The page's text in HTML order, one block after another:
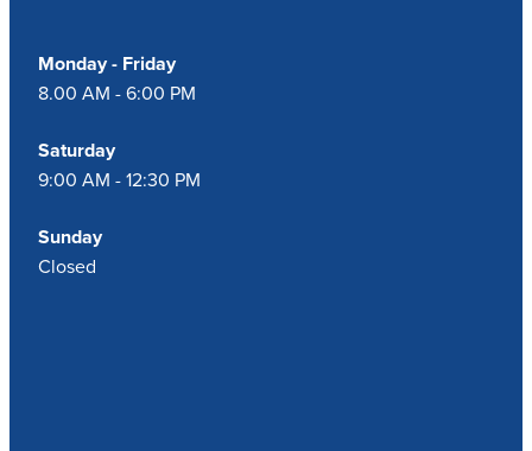
Monday - Friday
8.00 AM - 6:00 PM
Saturday
9:00 AM - 12:30 PM
Sunday
Closed